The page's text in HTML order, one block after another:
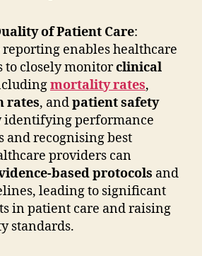
of Patient Care:
enables healthcare
to closely monitorclinical
mortality rates,
rates, andpatient safety
identifying performance
and recognising best
providers can
based protocols and
leading to significant
in patient care and raising
standards.